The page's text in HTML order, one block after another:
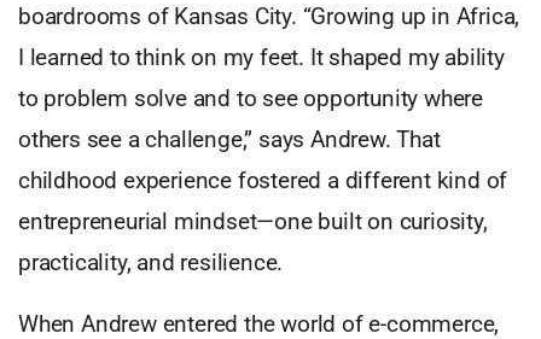
boardrooms of Kansas City. “Growing up in Africa,
I learned to think on my feet. It shaped my ability
to problem solve and to see opportunity where
others see a challenge,” says Andrew. That
childhood experience fostered a different kind of
entrepreneurial mindset—one built on curiosity,
practicality, and resilience.
When Andrew entered the world of e-commerce,